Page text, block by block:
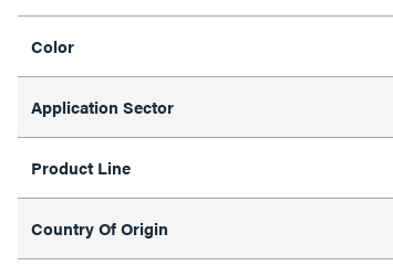
Color
Application Sector
Product Line
Country Of Origin